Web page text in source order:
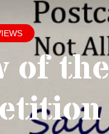
of